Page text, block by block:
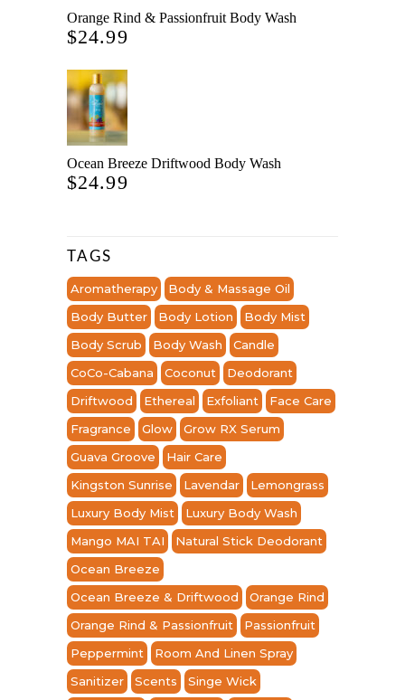
Orange Rind & Passionfruit Body Wash
$24.99
Ocean Breeze Driftwood Body Wash
$24.99
TAGS
Aromatherapy
Body & Massage Oil
Body Butter
Body Lotion
Body Mist
Body Scrub
Body Wash
Candle
CoCo-Cabana
Coconut
Deodorant
Driftwood
Ethereal Exfoliant
Face Care
Fragrance
Glow
Grow RX Serum
Guava Groove
Hair Care
Kingston Sunrise
Lavendar
Lemongrass
Luxury Body Mist
Luxury Body Wash
Mango MAI TAI
Natural Stick Deodorant
Ocean Breeze
Ocean Breeze & Driftwood
Orange Rind
Orange Rind & Passionfruit
Passionfruit
Peppermint
Room And Linen Spray
Sanitizer
Scents
Singe Wick